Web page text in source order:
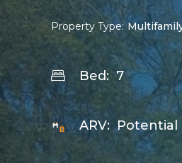
Property Type:
Bed: 7
ARV: Potential